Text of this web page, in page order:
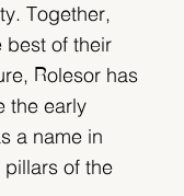
Together,
best of their
Rolesor has
the early
a name in
pillars of the